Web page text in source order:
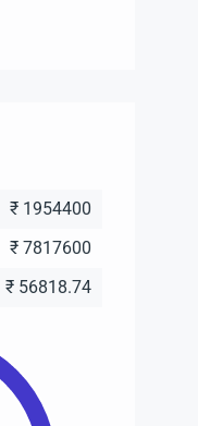
₹ 1954400
₹ 7817600
₹ 56818.74